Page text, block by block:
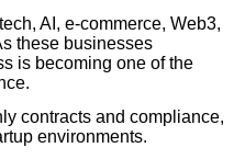
AI, e-commerce, Web3,
these businesses
is becoming one of the
contracts and compliance,
environments.